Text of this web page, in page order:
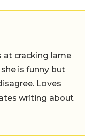
at cracking lame
is funny but
Loves
writing about